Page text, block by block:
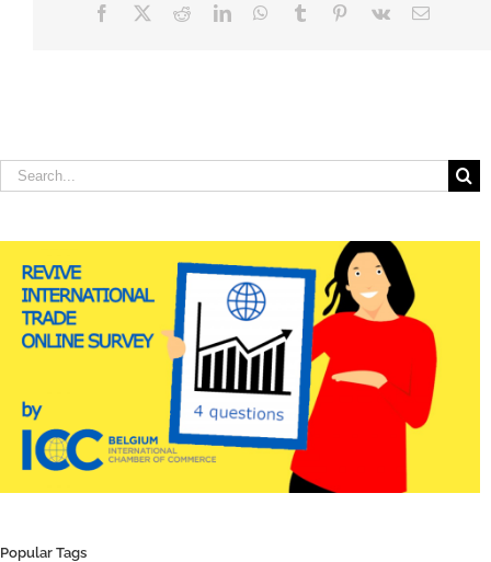
Facebook RedditLinkedInWhatsApp
Tumblr Pinterest
Vk Email
Search
for:
Popular Tags